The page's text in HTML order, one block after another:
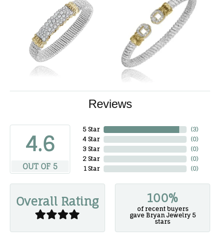
Reviews
4.6
OUT OF 5
5 Star
4 Star
3 Star
2 Star
1 Star
(3)
(0)
(0)
(0)
(0)
Overall Rating 100%
of recent buyers
gave Bryan Jewelry 5
stars